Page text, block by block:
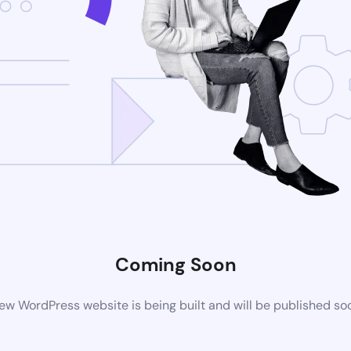
Coming Soon
WordPress website is being built and will be published